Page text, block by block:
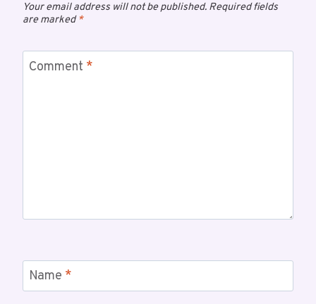
Your email address will not be published. Required fields
are marked*
Comment *
Name *